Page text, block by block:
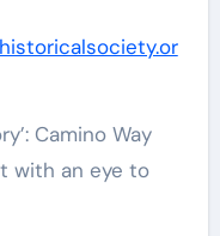
Camino Way
with an eye to